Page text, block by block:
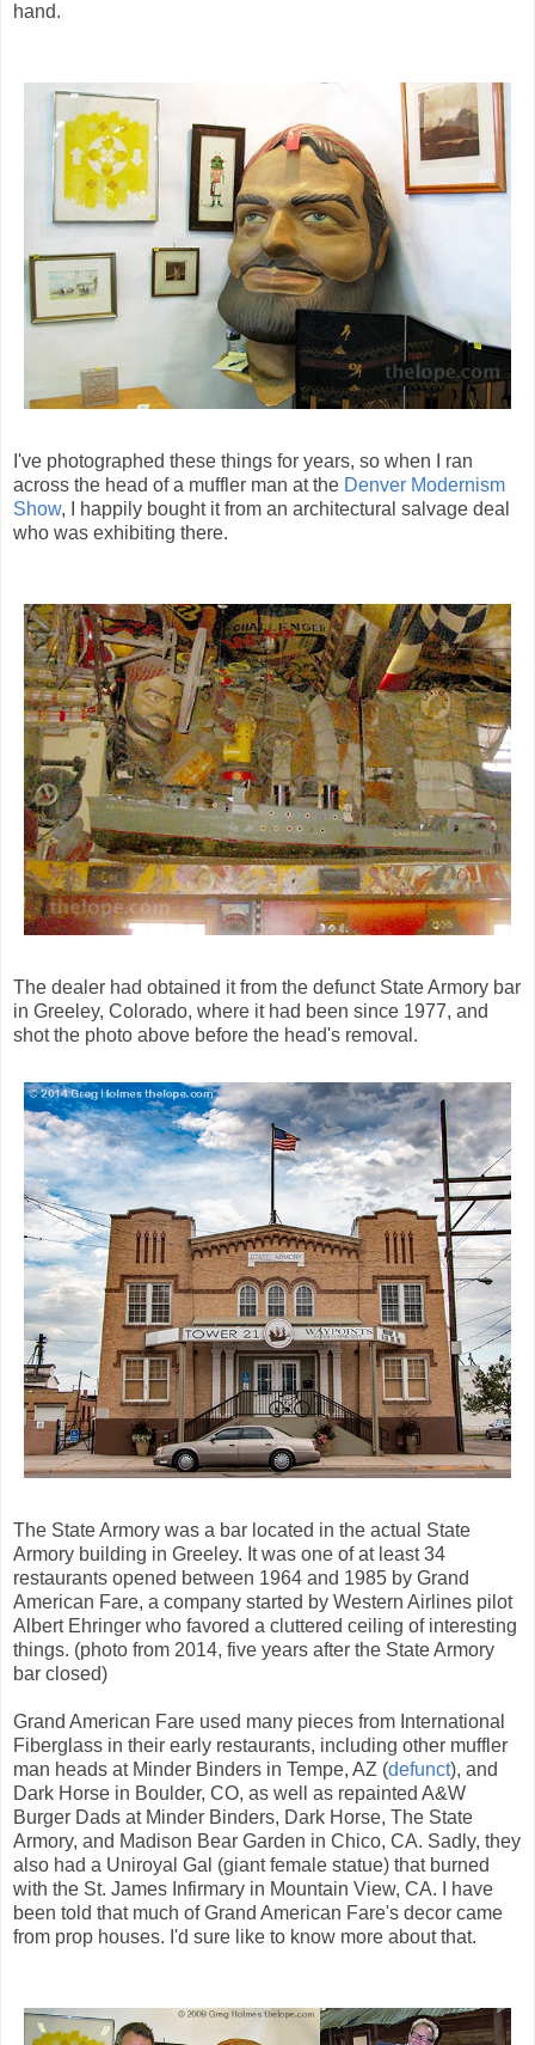
hand.
I've photographed these things for years, so when I ran
across the head of a muffler man at the Denver Modernism
Show, I happily bought it from an architectural salvage deal
who was exhibiting there.
The dealer had obtained it from the defunct State Armory bar
in Greeley, Colorado, where it had been since 1977, and
shot the photo above before the head's removal.
The State Armory was a bar located in the actual State
Armory building in Greeley. It was one of at least 34
restaurants opened between 1964 and 1985 by Grand
American Fare, a company started by Western Airlines pilot
Albert Ehringer who favored a cluttered ceiling of interesting
things. (photo from 2014, five years after the State Armory
bar closed)
Grand American Fare used many pieces from International
Fiberglass in their early restaurants, including other muffler
man heads at Minder Binders in Tempe, AZ (defunct), and
Dark Horse in Boulder, CO, as well as repainted A&W
Burger Dads at Minder Binders, Dark Horse, The State
Armory, and Madison Bear Garden in Chico, CA. Sadly, they
also had a Uniroyal Gal (giant female statue) that burned
with the St. James Infirmary in Mountain View, CA. I have
been told that much of Grand American Fare's decor came
from prop houses. I'd sure like to know more about that.